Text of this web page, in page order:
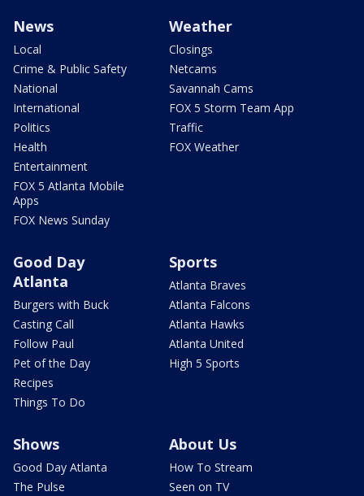
News
Local
Crime & Public Safety
National
International
Politics
Health
Entertainment
FOX 5 Atlanta Mobile
Apps
FOX News Sunday
Weather
Closings
Netcams
Savannah Cams
FOX 5 Storm Team App
Traffic
FOX Weather
Good Day
Atlanta
Burgers with Buck
Casting Call
Follow Paul
Pet of the Day
Recipes
Things To Do
Sports
Atlanta Braves
Atlanta Falcons
Atlanta Hawks
Atlanta United
High 5 Sports
Shows
Good Day Atlanta
The Pulse
About Us
How To Stream
Seen on TV